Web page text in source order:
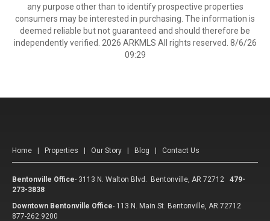
any purpose other than to identify prospective properties
consumers may be interested in purchasing. The information is
deemed reliable but not guaranteed and should therefore be
independently verified. 2026 ARKMLS All rights reserved. 8/6/26
09:29
Home Properties Our Story Blog Contact Us
Bentonville Office- 3113 N. Walton Blvd. Bentonville, AR 72712
479-
273-3838
Downtown Bentonville Office- 113 N. Main St. Bentonville, AR 72712
877-262.9200